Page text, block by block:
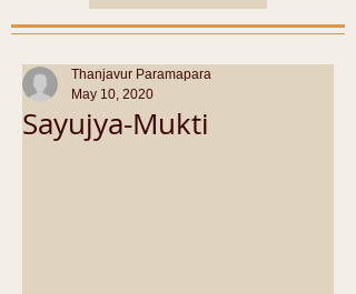
Sayujya-Mukti
Thanjavur Paramapara
May 10, 2020